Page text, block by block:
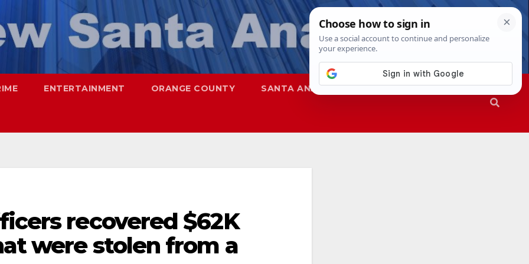
ENTERTAINMENT ORANGE COUNTY SANTA ANA SAPD
recovered $62K
were stolen from a